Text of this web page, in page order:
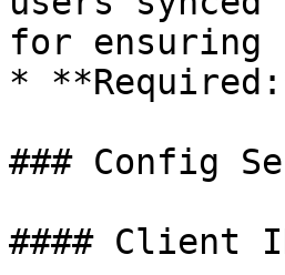
for ensuring
*
### Config
#### Client